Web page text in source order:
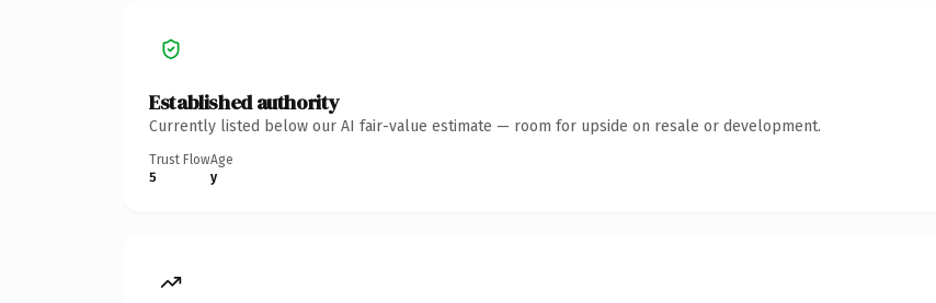
Established authority
Currently listed below our AI fair-value estimate — room for upside on resale or development.
Trust Flow
5
Age
y